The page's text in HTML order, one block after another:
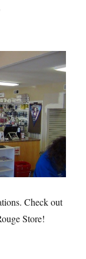
Check out
Store!